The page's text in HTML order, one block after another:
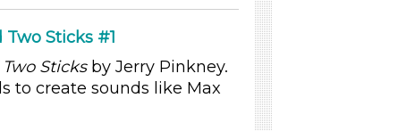
Sticks #1
Sticksby Jerry Pinkney.
to create sounds like Max